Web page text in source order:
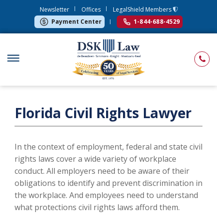
Newsletter Offices
LegalShield Members
Payment Center
1-844-688-4529
Florida Civil Rights Lawyer
In the context of employment, federal and state civil
rights laws cover a wide variety of workplace
conduct. All employers need to be aware of their
obligations to identify and prevent discrimination in
the workplace. And employees need to understand
what protections civil rights laws afford them.